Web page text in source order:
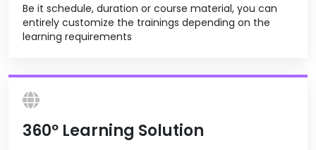
Be it schedule, duration or course material, you can
entirely customize the trainings depending on the
learning requirements
360º Learning Solution